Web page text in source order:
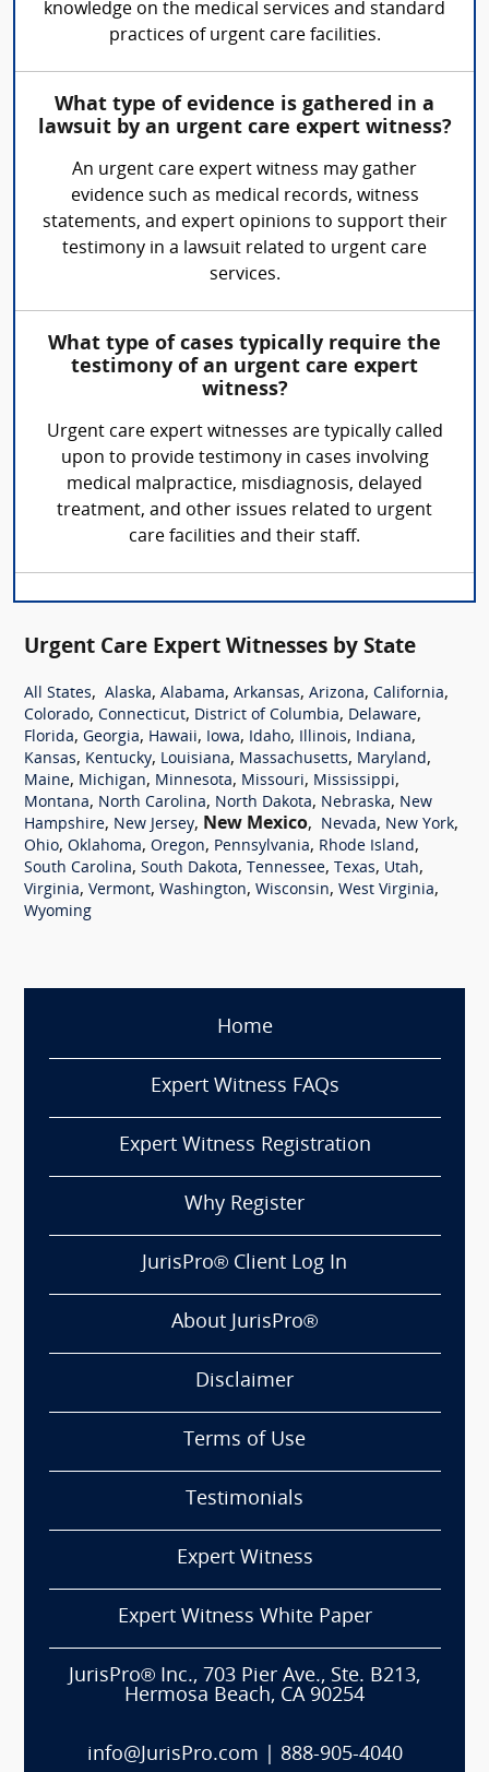
knowledge on the medical services and standard
practices of urgent care facilities.
What type of evidence is gathered in a
lawsuit by an urgent care expert witness?
An urgent care expert witness may gather
evidence such as medical records, witness
statements, and expert opinions to support their
testimony in a lawsuit related to urgent care
services.
What type of cases typically require the
testimony of an urgent care expert
witness?
Urgent care expert witnesses are typically called
upon to provide testimony in cases involving
medical malpractice, misdiagnosis, delayed
treatment, and other issues related to urgent
care facilities and their staff.
Urgent Care Expert Witnesses by State
All States, Alaska, Alabama, Arkansas, Arizona, California,
Colorado, Connecticut, District of Columbia, Delaware,
Florida, Georgia, Hawaii, Iowa, Idaho, Illinois, Indiana,
Kansas, Kentucky, Louisiana, Massachusetts, Maryland,
Maine, Michigan, Minnesota, Missouri, Mississippi,
Montana, North Carolina, North Dakota, Nebraska, New
Hampshire, New Jersey, New Mexico, Nevada, New York,
Ohio, Oklahoma, Oregon, Pennsylvania, Rhode Island,
South Carolina, South Dakota, Tennessee, Texas, Utah,
Virginia, Vermont, Washington, Wisconsin, West Virginia,
Wyoming
Home
Expert Witness FAQs
Expert Witness Registration
Why Register
JurisPro® Client Log In
About JurisPro®
Disclaimer
Terms of Use
Testimonials
Expert Witness
Expert Witness White Paper
JurisPro® Inc., 703 Pier Ave., Ste. B213,
Hermosa Beach, CA 90254
info@JurisPro.com 888-905-4040